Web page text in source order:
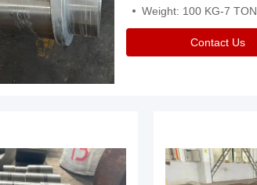
Weight: 100 KG-7 TON
Contact Us